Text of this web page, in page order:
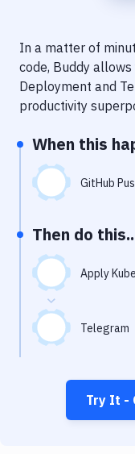
Uptime Monitoring
Git Hosting Services
In a matter of
code, Buddy
Deployment and
productivity
When this
GitHub
Then do
Apply
Telegram
Try It -